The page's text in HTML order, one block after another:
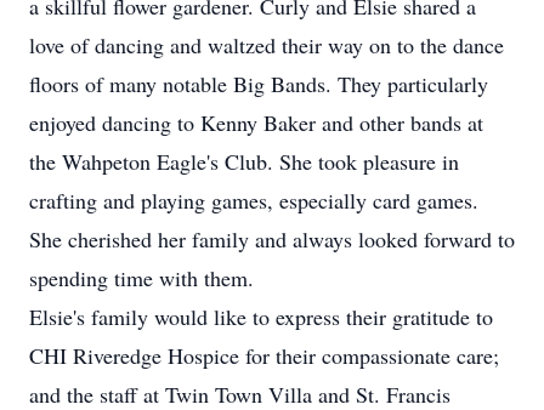
a skillful flower gardener. Curly and Elsie shared a
love of dancing and waltzed their way on to the dance
floors of many notable Big Bands. They particularly
enjoyed dancing to Kenny Baker and other bands at
the Wahpeton Eagle's Club. She took pleasure in
crafting and playing games, especially card games.
She cherished her family and always looked forward to
spending time with them.
Elsie's family would like to express their gratitude to
CHI Riveredge Hospice for their compassionate care;
and the staff at Twin Town Villa and St. Francis